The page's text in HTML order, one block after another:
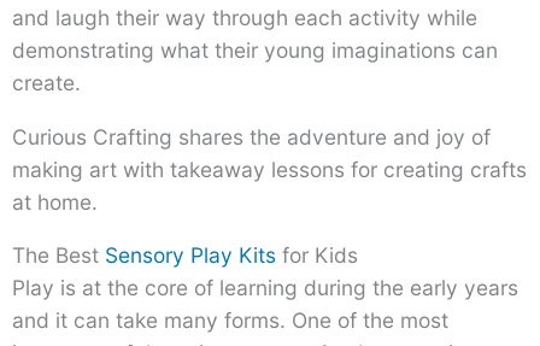
and laugh their way through each activity while
demonstrating what their young imaginations can
create.
Curious Crafting shares the adventure and joy of
making art with takeaway lessons for creating crafts
at home.
The Best Sensory Play Kits for Kids
Play is at the core of learning during the early years
and it can take many forms. One of the most